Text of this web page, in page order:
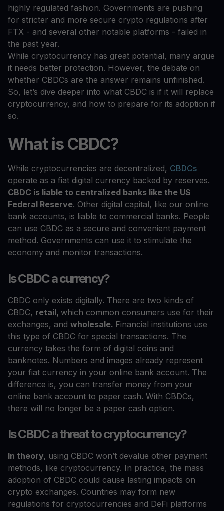
highly regulated fashion. Governments are pushing
for stricter and more secure crypto regulations after
FTX - and several other notable platforms - failed in
the past year.
While cryptocurrency has great potential, many argue
it needs better protection. However, the debate on
whether CBDCs are the answer remains unfinished.
So, let’s dive deeper into what CBDC is if it will replace
cryptocurrency, and how to prepare for its adoption if
so.
What is CBDC?
While cryptocurrencies are decentralized, CBDCs
operate as a fiat digital currency backed by reserves.
CBDC is liable to centralized banks like the US
Federal Reserve. Other digital capital, like our online
bank accounts, is liable to commercial banks. People
can use CBDC as a secure and convenient payment
method. Governments can use it to stimulate the
economy and monitor transactions.
Is CBDC a currency?
CBDC only exists digitally. There are two kinds of
CBDC, retail, which common consumers use for their
exchanges, and wholesale. Financial institutions use
this type of CBDC for special transactions. The
currency takes the form of digital coins and
banknotes. Numbers and images already represent
your fiat currency in your online bank account. The
difference is, you can transfer money from your
online bank account to paper cash. With CBDCs,
there will no longer be a paper cash option.
Is CBDC a threat to cryptocurrency?
In theory, using CBDC won’t devalue other payment
methods, like cryptocurrency. In practice, the mass
adoption of CBDC could cause lasting impacts on
crypto exchanges. Countries may form new
regulations for cryptocurrencies and DeFi platforms